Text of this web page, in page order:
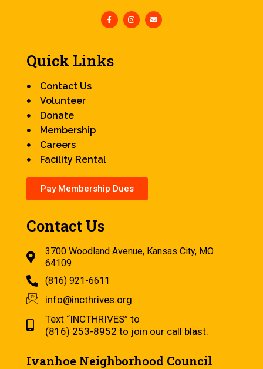
Quick Links
Contact Us
Volunteer
Donate
Membership
Careers
Facility Rental
Pay Membership Dues
Contact Us
3700 Woodland Avenue, Kansas City, MO
64109
(816) 921-6611
info@incthrives.org
Text “INCTHRIVES” to
(816) 253-8952 to join our call blast.
Ivanhoe Neighborhood Council